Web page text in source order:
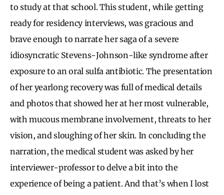
to study at that school. This student, while getting
ready for residency interviews, was gracious and
brave enough to narrate her saga of a severe
idiosyncratic Stevens-Johnson-like syndrome after
exposure to an oral sulfa antibiotic. The presentation
of her yearlong recovery was full of medical details
and photos that showed her at her most vulnerable,
with mucous membrane involvement, threats to her
vision, and sloughing of her skin. In concluding the
narration, the medical student was asked by her
interviewer-professor to delve a bit into the
experience of being a patient. And that’s when I lost